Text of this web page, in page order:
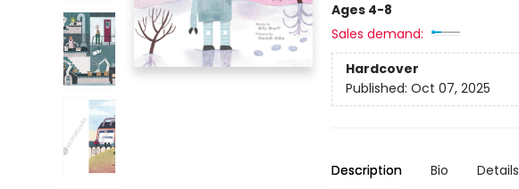
Ages 4-8
Sales demand:
Hardcover
Published: Oct 07, 2025
Description Bio Details